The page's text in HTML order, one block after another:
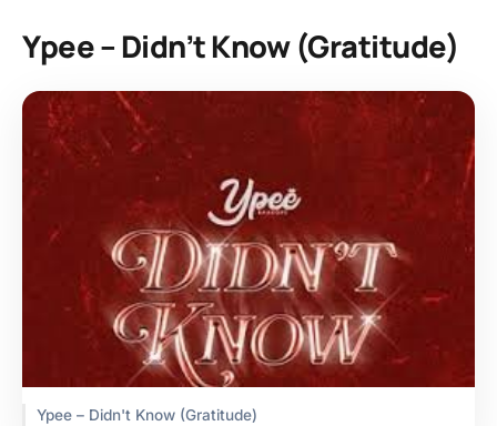
Ypee – Didn’t Know (Gratitude)
Ypee – Didn't Know (Gratitude)